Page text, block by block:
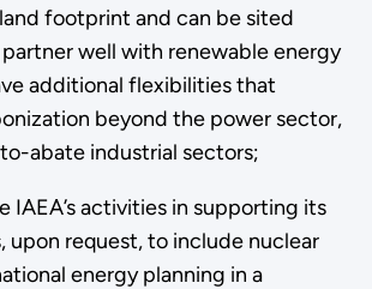
footprint and can be sited
well with renewable energy
additional flexibilities that
beyond the power sector,
abate industrial sectors;
IAEA’s activities in supporting its
upon request, to include nuclear
energy planning in a